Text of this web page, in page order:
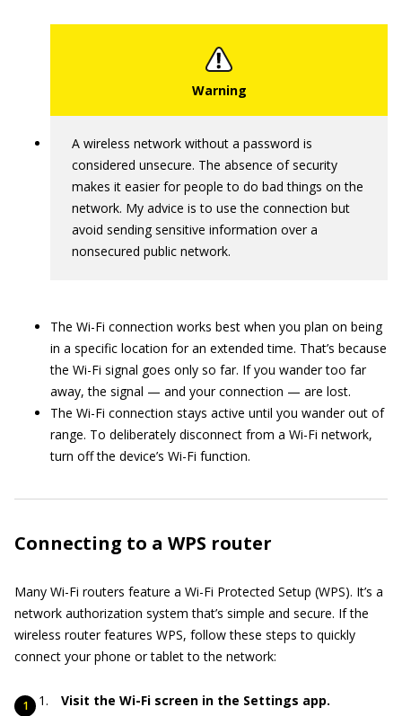
A wireless network without a password is
considered unsecure. The absence of security
makes it easier for people to do bad things on the
network. My advice is to use the connection but
avoid sending sensitive information over a
nonsecured public network.
The Wi-Fi connection works best when you plan on being
in a specific location for an extended time. That’s because
the Wi-Fi signal goes only so far. If you wander too far
away, the signal — and your connection — are lost.
The Wi-Fi connection stays active until you wander out of
range. To deliberately disconnect from a Wi-Fi network,
turn off the device’s Wi-Fi function.
Connecting to a WPS router
Many Wi-Fi routers feature a Wi-Fi Protected Setup (WPS). It’s a
network authorization system that’s simple and secure. If the
wireless router features WPS, follow these steps to quickly
connect your phone or tablet to the network:
Visit the Wi-Fi screen in the Settings app.